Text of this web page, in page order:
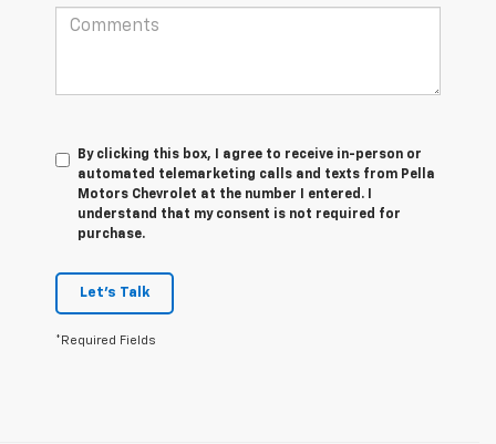
By clicking this box, I agree to receive in-person or
automated telemarketing calls and texts from Pella
Motors Chevrolet at the number I entered. I
understand that my consent is not required for
purchase.
Let's Talk
*Required Fields